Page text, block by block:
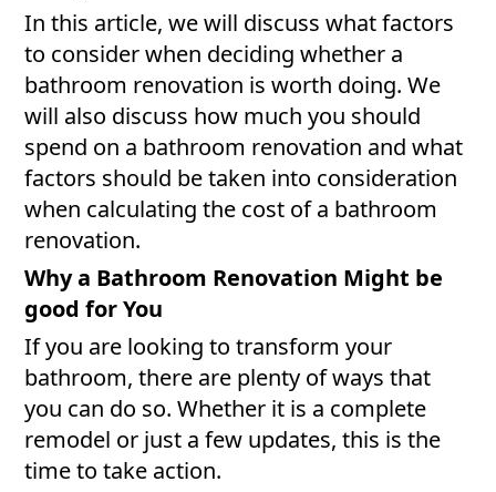
In this article, we will discuss what factors
to consider when deciding whether a
bathroom renovation is worth doing. We
will also discuss how much you should
spend on a bathroom renovation and what
factors should be taken into consideration
when calculating the cost of a bathroom
renovation.
Why a Bathroom Renovation Might be
good for You
If you are looking to transform your
bathroom, there are plenty of ways that
you can do so. Whether it is a complete
remodel or just a few updates, this is the
time to take action.